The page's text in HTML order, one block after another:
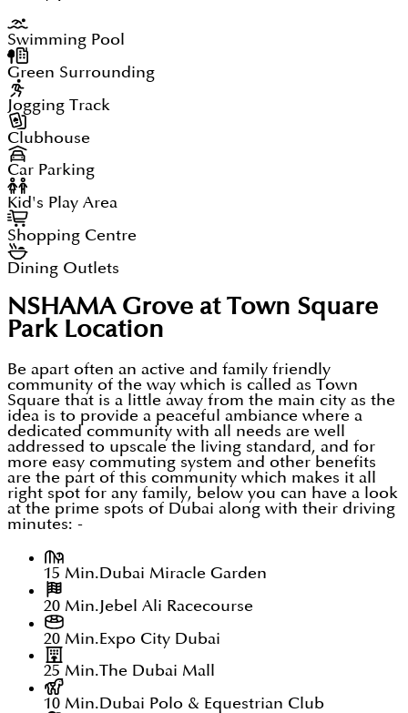
Swimming Pool
Green Surrounding
Jogging Track
Clubhouse
Car Parking
Kid's Play Area
Shopping Centre
Dining Outlets
NSHAMA Grove at Town Square
ParkLocation
Be apart often an active and family friendly
community of the way which is called as Town
Square that is a little away from the main city as the
idea is to provide a peaceful ambiance where a
dedicated community with all needs are well
addressed to upscale the living standard, and for
more easy commuting system and other benefits
are the part of this community which makes it all
right spot for any family, below you can have a look
at the prime spots of Dubai along with their driving
minutes: -
15 Min.Dubai Miracle Garden
20 Min.Jebel Ali Racecourse
20 Min.Expo City Dubai
25 Min.The Dubai Mall
10 Min.Dubai Polo & Equestrian Club